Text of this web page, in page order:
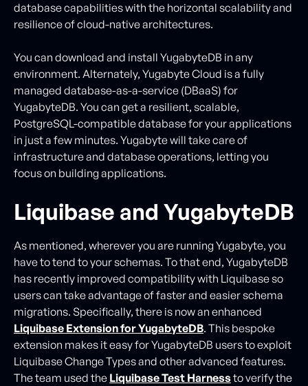
database capabilities with the horizontal scalability and
resilience of cloud-native architectures.
You can download and install YugabyteDB in any
environment. Alternately, Yugabyte Cloud is a fully
managed database-as-a-service (DBaaS) for
YugabyteDB. You can get a resilient, scalable,
PostgreSQL-compatible database for your applications
in just a few minutes. Yugabyte will take care of
infrastructure and database operations, letting you
focus on building applications.
Liquibase and YugabyteDB
As mentioned, wherever you are running Yugabyte, you
have to tend to your schemas. To that end, YugabyteDB
has recently improved compatibility with Liquibase so
users can take advantage of faster and easier schema
migrations. Specifically, there is now an enhanced
Liquibase Extension for YugabyteDB. This bespoke
extension makes it easy for YugabyteDB users to exploit
Liquibase Change Types and other advanced features.
The team used the Liquibase Test Harnessto verify the